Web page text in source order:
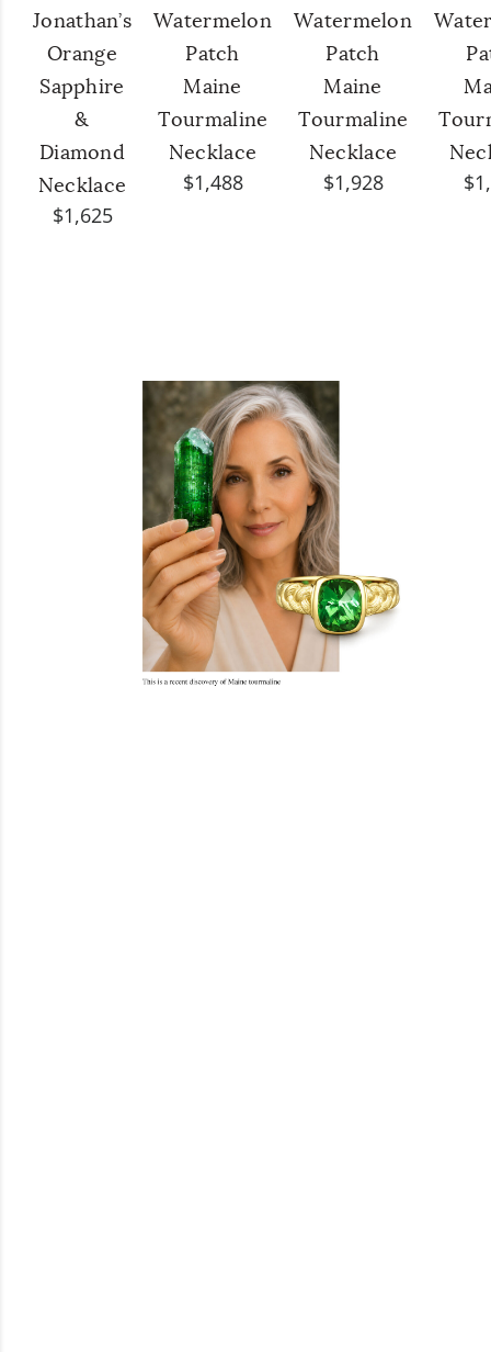
Jonathan’s
Orange
Sapphire
&
Diamond
Necklace
$1,625
Watermelon
Patch
Maine
Tourmaline
Necklace
$1,488
Watermelon
Patch
Maine
Tourmaline
Necklace
$1,928